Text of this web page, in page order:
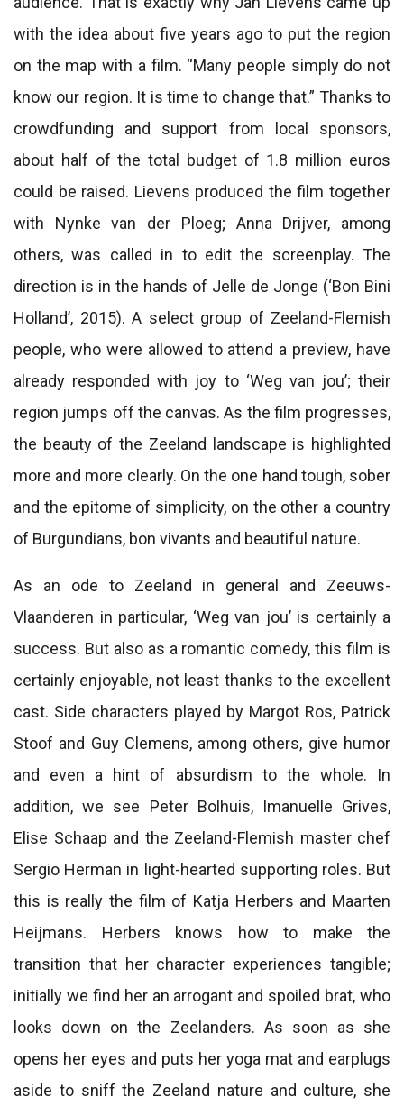
with the idea about five years ago to put the region
on the map with a film. “Many people simply do not
know our region. It is time to change that.” Thanks to
crowdfunding and support from local sponsors,
about half of the total budget of 1.8 million euros
could be raised. Lievens produced the film together
with Nynke van der Ploeg; Anna Drijver, among
others, was called in to edit the screenplay. The
direction is in the hands of Jelle de Jonge (‘Bon Bini
Holland’, 2015). A select group of Zeeland-Flemish
people, who were allowed to attend a preview, have
already responded with joy to ‘Weg van jou’; their
region jumps off the canvas. As the film progresses,
the beauty of the Zeeland landscape is highlighted
more and more clearly. On the one hand tough, sober
and the epitome of simplicity, on the other a country
of Burgundians, bon vivants and beautiful nature.
As an ode to Zeeland in general and Zeeuws-
Vlaanderen in particular, ‘Weg van jou’ is certainly a
success. But also as a romantic comedy, this film is
certainly enjoyable, not least thanks to the excellent
cast. Side characters played by Margot Ros, Patrick
Stoof and Guy Clemens, among others, give humor
and even a hint of absurdism to the whole. In
addition, we see Peter Bolhuis, Imanuelle Grives,
Elise Schaap and the Zeeland-Flemish master chef
Sergio Herman in light-hearted supporting roles. But
this is really the film of Katja Herbers and Maarten
Heijmans. Herbers knows how to make the
transition that her character experiences tangible;
initially we find her an arrogant and spoiled brat, who
looks down on the Zeelanders. As soon as she
opens her eyes and puts her yoga mat and earplugs
aside to sniff the Zeeland nature and culture, she